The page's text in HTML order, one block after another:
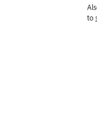
to